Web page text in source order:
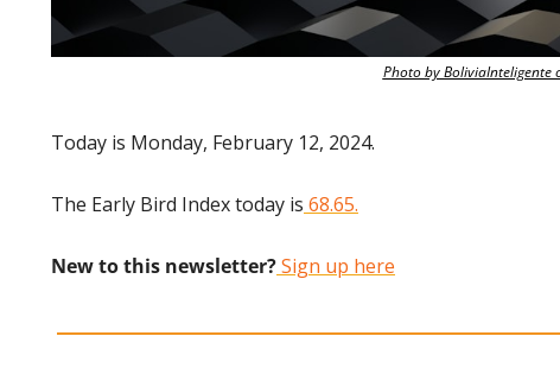
Photo by BoliviaInteligente
Today is Monday, February 12, 2024.
The Early Bird Index today is 68.65.
New to this newsletter? Sign up here